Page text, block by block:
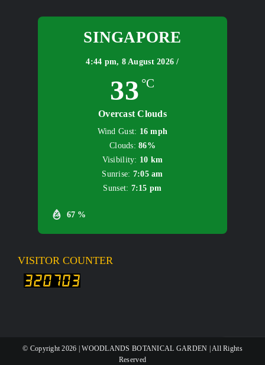
SINGAPORE
4:44 pm, 8 August 2026 /
33 °C
Overcast Clouds
67 %
Wind Gust: 16 mph
Clouds: 86%
Visibility: 10 km
Sunrise: 7:05 am
Sunset: 7:15 pm
VISITOR COUNTER
© Copyright2026 | WOODLANDS BOTANICAL GARDEN | All Rights
Reserved